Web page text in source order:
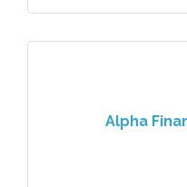
Alpha